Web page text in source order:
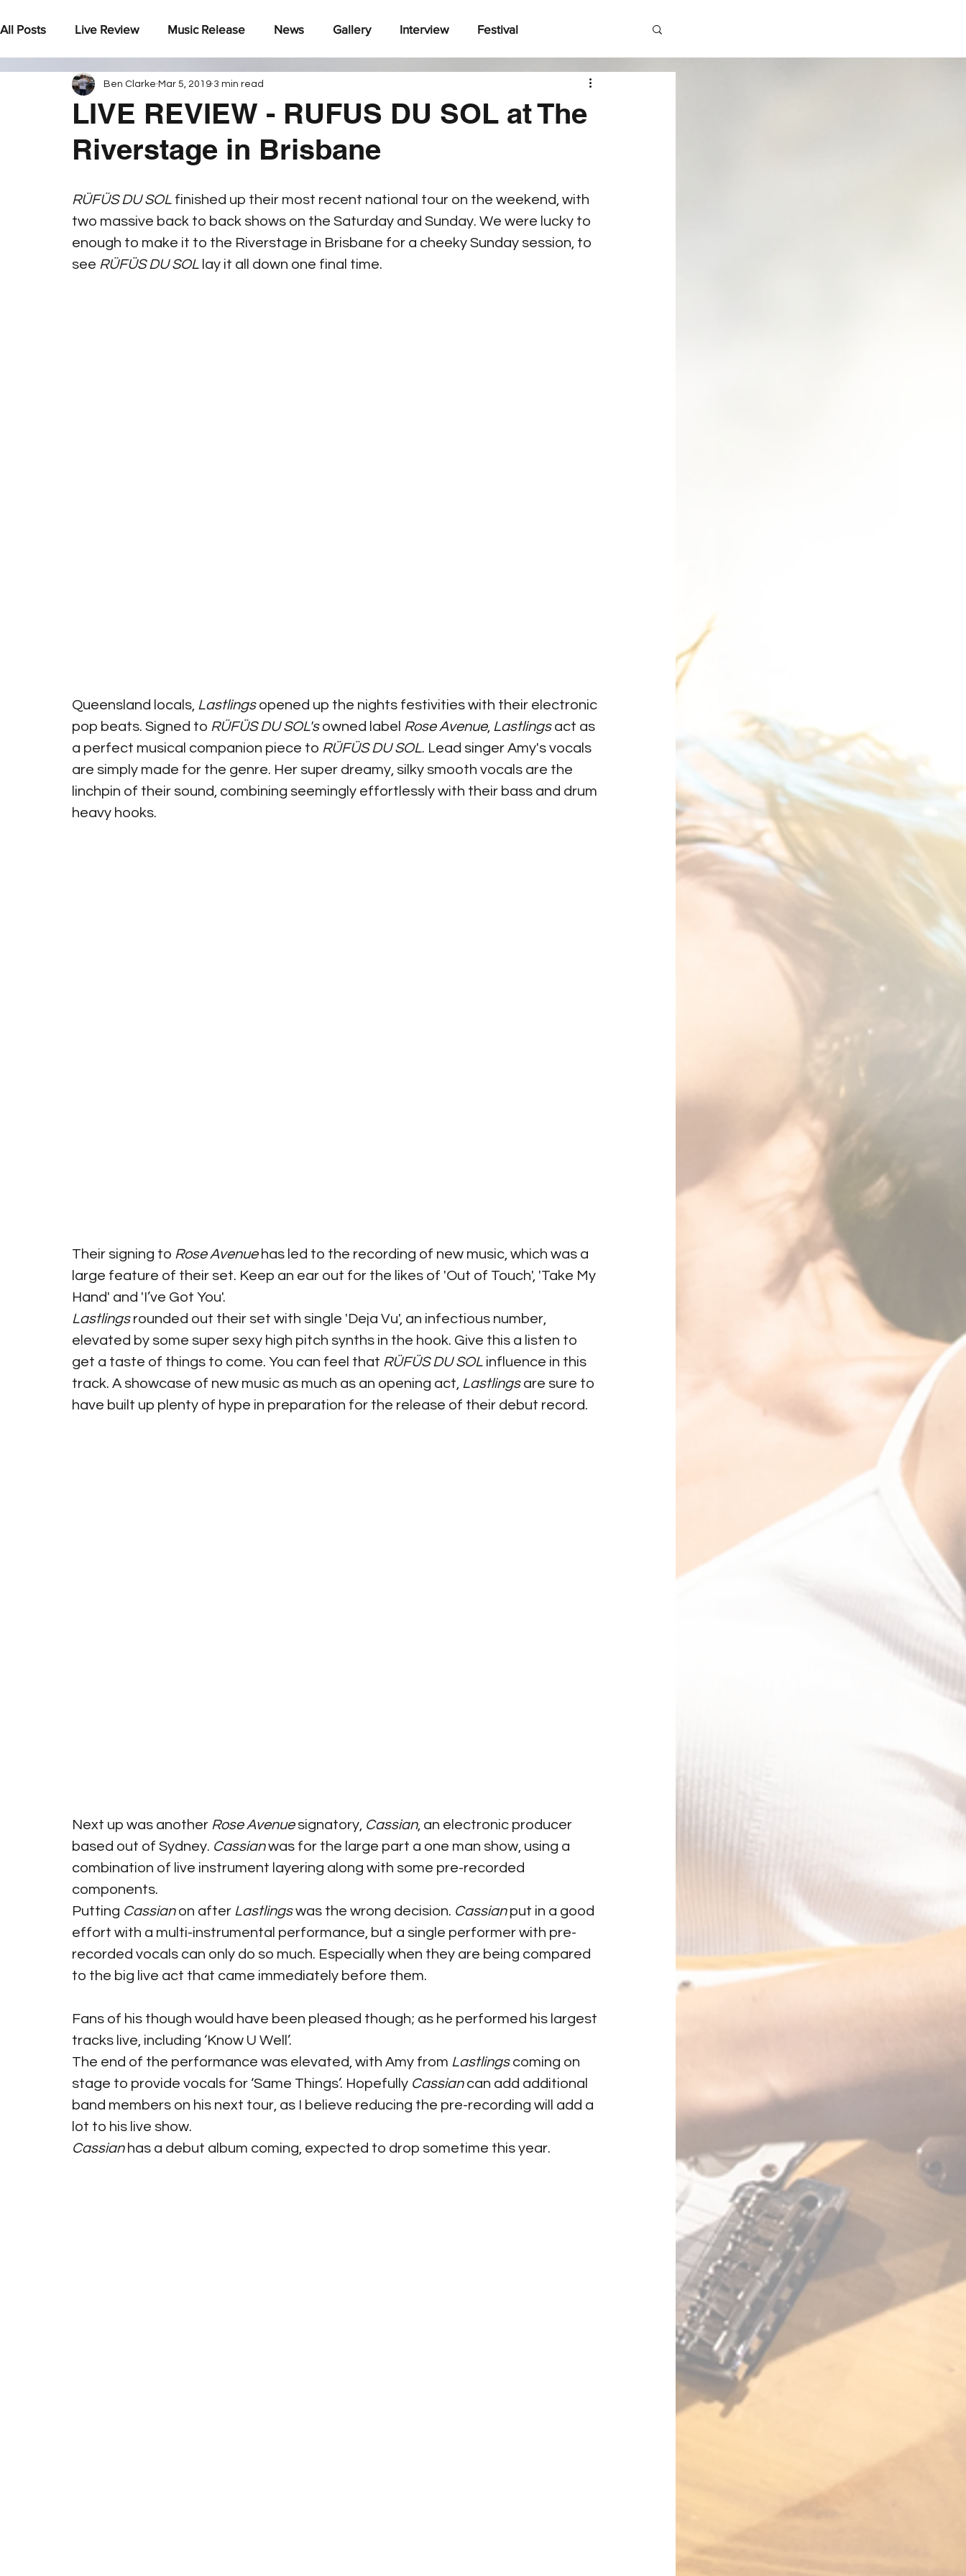
All Posts Live Review Music Release News Gallery Interview Festival
Under The Radar
LIVE REVIEW - RUFUS DU SOL at The
Riverstage in Brisbane
Ben Clarke Mar 5, 2019 3 min read
RÜFÜS DU SOL finished up their most recent national tour on the weekend, with
two massive back to back shows on the Saturday and Sunday. We were lucky to
enough to make it to the Riverstage in Brisbane for a cheeky Sunday session, to
see RÜFÜS DU SOL lay it all down one final time.
Queensland locals, Lastlings opened up the nights festivities with their electronic
pop beats. Signed to RÜFÜS DU SOL's owned label Rose Avenue, Lastlings act as
a perfect musical companion piece to RÜFÜS DU SOL. Lead singer Amy's vocals
are simply made for the genre. Her super dreamy, silky smooth vocals are the
linchpin of their sound, combining seemingly effortlessly with their bass and drum
heavy hooks.
Their signing to Rose Avenue has led to the recording of new music, which was a
large feature of their set. Keep an ear out for the likes of 'Out of Touch', 'Take My
Hand' and 'I’ve Got You'.
Lastlings rounded out their set with single 'Deja Vu', an infectious number,
elevated by some super sexy high pitch synths in the hook. Give this a listen to
get a taste of things to come. You can feel that RÜFÜS DU SOL influence in this
track. A showcase of new music as much as an opening act, Lastlings are sure to
have built up plenty of hype in preparation for the release of their debut record.
Next up was another Rose Avenue signatory, Cassian, an electronic producer
based out of Sydney. Cassian was for the large part a one man show, using a
combination of live instrument layering along with some pre-recorded
components.
Putting Cassian on after Lastlings was the wrong decision. Cassian put in a good
effort with a multi-instrumental performance, but a single performer with pre-
recorded vocals can only do so much. Especially when they are being compared
to the big live act that came immediately before them.
Fans of his though would have been pleased though; as he performed his largest
tracks live, including ‘Know U Well’.
The end of the performance was elevated, with Amy from Lastlings coming on
stage to provide vocals for ‘Same Things’. Hopefully Cassian can add additional
band members on his next tour, as I believe reducing the pre-recording will add a
lot to his live show.
Cassian has a debut album coming, expected to drop sometime this year.